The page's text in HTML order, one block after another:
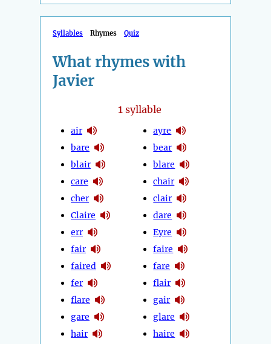
Syllables Rhymes Quiz
What rhymes with
Javier
1syllable
air
bare
blair
care
cher
Claire
err
fair
faired
fer
flare
gare
hair
ayre
bear
blare
chair
clair
dare
Eyre
faire
fare
flair
gair
glare
haire